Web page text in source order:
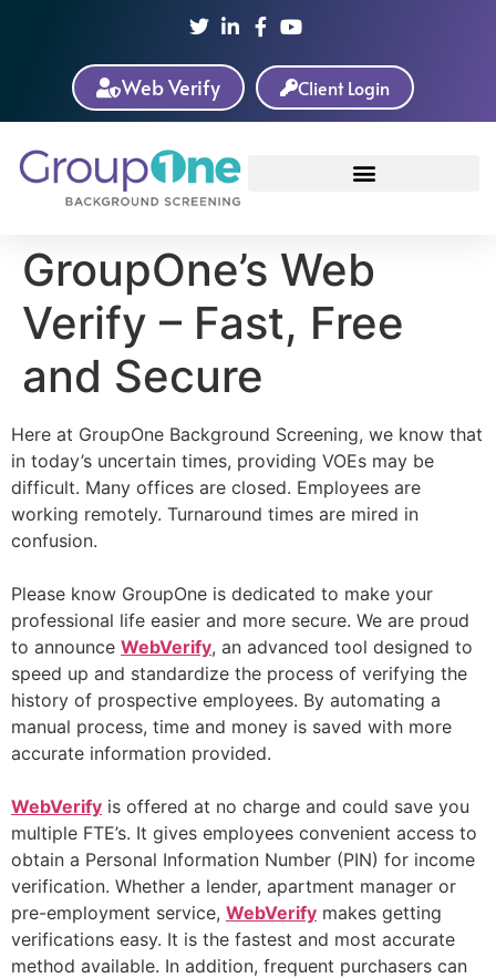
Web Verify Client Login
GroupOne’s Web
Verify – Fast, Free
and Secure
Here at GroupOne Background Screening, we know that
in today’s uncertain times, providing VOEs may be
difficult. Many offices are closed. Employees are
working remotely. Turnaround times are mired in
confusion.
Please know GroupOne is dedicated to make your
professional life easier and more secure. We are proud
to announce WebVerify, an advanced tool designed to
speed up and standardize the process of verifying the
history of prospective employees. By automating a
manual process, time and money is saved with more
accurate information provided.
WebVerify is offered at no charge and could save you
multiple FTE’s. It gives employees convenient access to
obtain a Personal Information Number (PIN) for income
verification. Whether a lender, apartment manager or
pre-employment service, WebVerify makes getting
verifications easy. It is the fastest and most accurate
method available. In addition, frequent purchasers can